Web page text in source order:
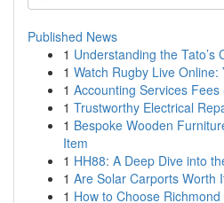
Published News
1 Understanding the Tato’s
1 Watch Rugby Live
1 Accounting Services
1 Trustworthy Electrical
1 Bespoke Wooden
Item
1 HH88: A Deep Dive into
1 Are Solar Carports Worth
1 How to Choose